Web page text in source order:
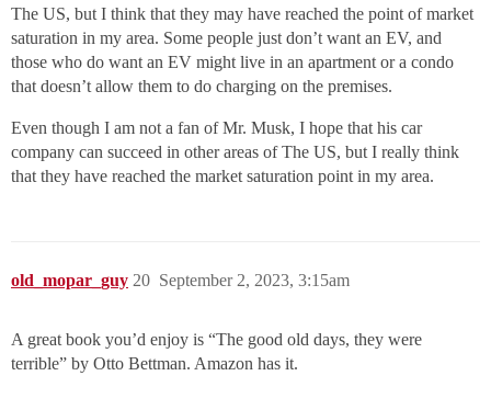
The US, but I think that they may have reached the point of market
saturation in my area. Some people just don’t want an EV, and
those who do want an EV might live in an apartment or a condo
that doesn’t allow them to do charging on the premises.
Even though I am not a fan of Mr. Musk, I hope that his car
company can succeed in other areas of The US, but I really think
that they have reached the market saturation point in my area.
old_mopar_guy September 2, 2023, 3:15am
20
A great book you’d enjoy is “The good old days, they were
terrible” by Otto Bettman. Amazon has it.